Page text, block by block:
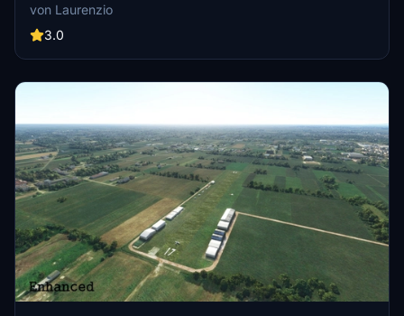
full recreation, this modification reorganizes taxiways, parkings,
runways, and structures for a more accurate representation.
Designed to address the lack of existing scenery options for this
improved visuals using default scenery objects. Simply drag and
von Laurenzio
3.0